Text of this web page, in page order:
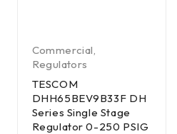
Commercial,
Regulators
TESCOM
DHH65BEV9B33F DH
Series Single Stage
Regulator 0-250 PSIG